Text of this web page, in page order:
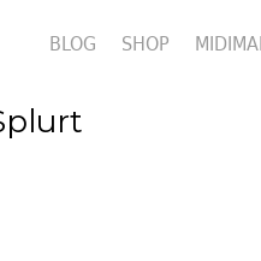
BLOG SHOP